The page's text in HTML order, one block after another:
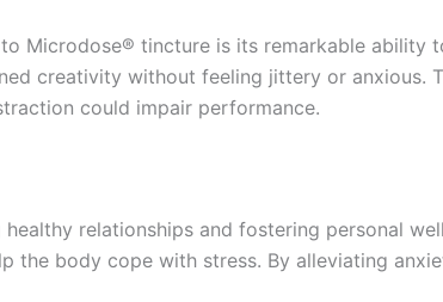
Microdose® tincture is its remarkable ability
creativity without feeling jittery or
could impair performance.
relationships and fostering personal
the body cope with stress. By alleviating